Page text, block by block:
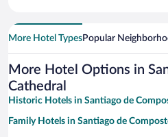
More Hotel TypesPopular
More Hotel Options in
Cathedral
Historic Hotels in Santiago de
Family Hotels in Santiago de